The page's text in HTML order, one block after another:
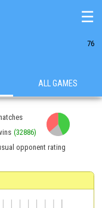
76
☰
ALL GAMES
(32886)
opponent rating